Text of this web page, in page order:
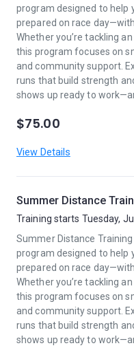
program designed to help
prepared on race
Whether you’re tackling
this program focuses on
and community support.
runs that build strength
shows up ready to
$75.00
View Details
Summer Distance
Training starts Tuesday,
Summer Distance
program designed to help
prepared on race
Whether you’re tackling
this program focuses on
and community support.
runs that build strength
shows up ready to